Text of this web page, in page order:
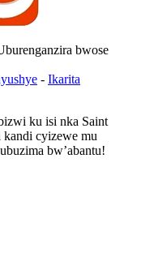
bwose
- Ikarita
ku isi nka Saint
kandi cyizewe mu
bw’abantu!